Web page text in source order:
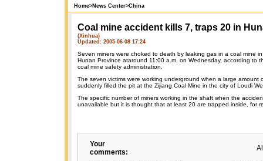
Home>News Center>China
Coal mine accident kills 7, traps 20 in
(Xinhua)
Updated: 2005-06-08 17:24
Seven miners were choked to death by leaking gas in a coal mine
Hunan Province ataround 11:00 a.m. on Wednesday, according to
coal mine safety administration.
The seven victims were working underground when a large amount
suddenly filled the pit at the Zijiang Coal Mine in the city of Loudi
The specific number of miners working in the shaft when the
unavailable but it is thought that at least 20 are trapped inside, for
Your
comments: